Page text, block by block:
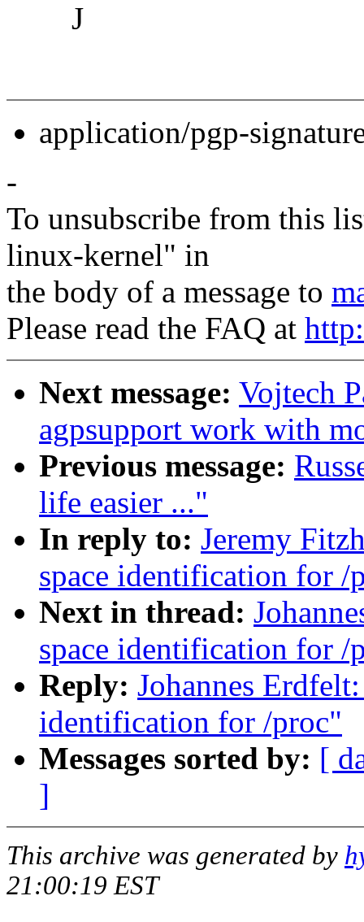
J
application/pgp-
-
To unsubscribe from this
linux-kernel" in
the body of a message to
Please read the FAQ at
Next message: Vojtech
agpsupport work with
Previous message:
life easier ..."
In reply to: Jeremy
space identification for /
Next in thread:
space identification for /
Reply: Johannes
identification for /proc"
Messages sorted by: [
]
This archive was generated by
21:00:19 EST